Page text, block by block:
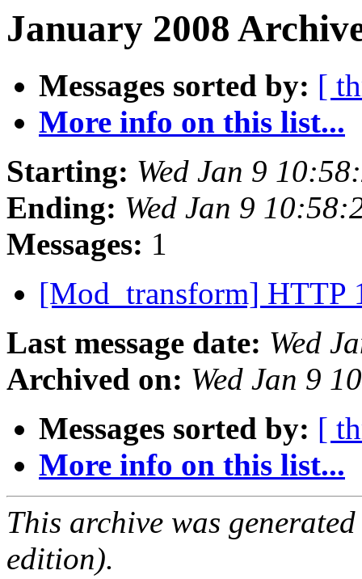
January 2008
Messages sorted by: [
More info on this list...
Starting: Wed Jan 9
Ending: Wed Jan 9
Messages: 1
[Mod_transform] HTTP
Last message date: Wed
Archived on: Wed Jan 9
Messages sorted by: [
More info on this list...
This archive was
edition).